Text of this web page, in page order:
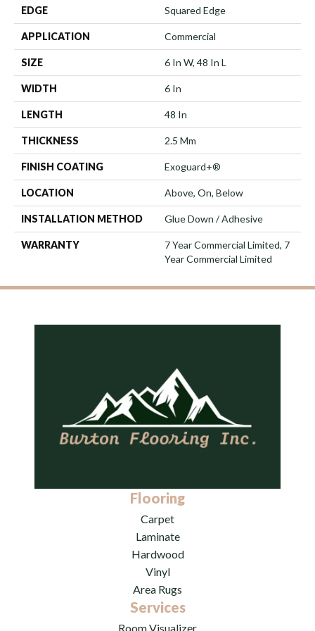
EDGE Squared Edge
APPLICATION Commercial
SIZE 6 In W, 48 In L
WIDTH 6 In
LENGTH 48 In
THICKNESS 2.5 Mm
FINISH COATING Exoguard+®
LOCATION Above, On, Below
INSTALLATION METHOD Glue Down / Adhesive
WARRANTY
7 Year Commercial Limited, 7
Year Commercial Limited
Flooring
Carpet
Laminate
Hardwood
Vinyl
Area Rugs
Services
Room Visualizer